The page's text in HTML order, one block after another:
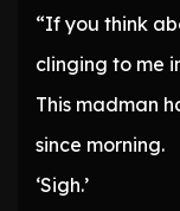
“If you think
clinging to me
This madman
since morning.
‘Sigh.’